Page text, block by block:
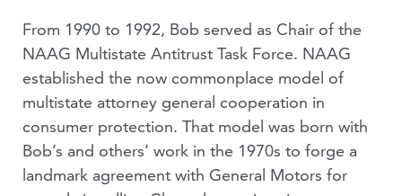
From 1990 to 1992, Bob served as Chair of the
NAAG Multistate Antitrust Task Force. NAAG
established the now commonplace model of
multistate attorney general cooperation in
consumer protection. That model was born with
Bob’s and others’ work in the 1970s to forge a
landmark agreement with General Motors for